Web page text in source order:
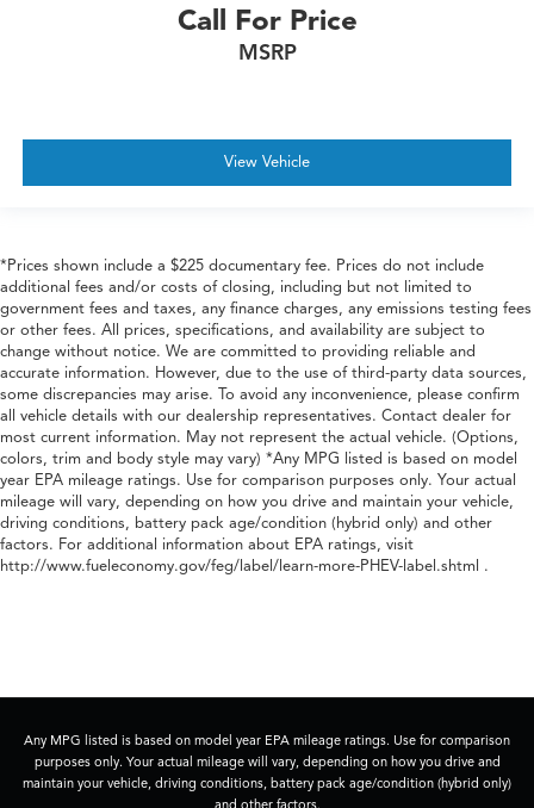
Call For Price
MSRP
View Vehicle
*Prices shown include a $225 documentary fee. Prices do not include
additional fees and/or costs of closing, including but not limited to
government fees and taxes, any finance charges, any emissions testing fees
or other fees. All prices, specifications, and availability are subject to
change without notice. We are committed to providing reliable and
accurate information. However, due to the use of third-party data sources,
some discrepancies may arise. To avoid any inconvenience, please confirm
all vehicle details with our dealership representatives. Contact dealer for
most current information. May not represent the actual vehicle. (Options,
colors, trim and body style may vary) *Any MPG listed is based on model
year EPA mileage ratings. Use for comparison purposes only. Your actual
mileage will vary, depending on how you drive and maintain your vehicle,
driving conditions, battery pack age/condition (hybrid only) and other
factors. For additional information about EPA ratings, visit
http://www.fueleconomy.gov/feg/label/learn-more-PHEV-label.shtml .
Any MPG listed is based on model year EPA mileage ratings. Use for comparison
purposes only. Your actual mileage will vary, depending on how you drive and
maintain your vehicle, driving conditions, battery pack age/condition (hybrid only)
and other factors.